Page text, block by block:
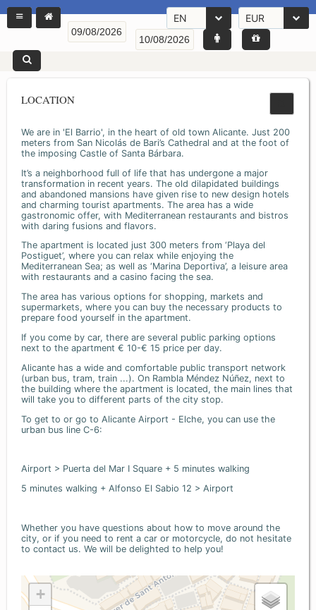
EN EUR
LOCATION
We are in 'El Barrio', in the heart of old town Alicante. Just 200
meters from San Nicolás de Bari’s Cathedral and at the foot of
the imposing Castle of Santa Bárbara.
It’s a neighborhood full of life that has undergone a major
transformation in recent years. The old dilapidated buildings
and abandoned mansions have given rise to new design hotels
and charming tourist apartments. The area has a wide
gastronomic offer, with Mediterranean restaurants and bistros
with daring fusions and flavors.
The apartment is located just 300 meters from ‘Playa del
Postiguet’, where you can relax while enjoying the
Mediterranean Sea; as well as ‘Marina Deportiva’, a leisure area
with restaurants and a casino facing the sea.
The area has various options for shopping, markets and
supermarkets, where you can buy the necessary products to
prepare food yourself in the apartment.
If you come by car, there are several public parking options
next to the apartment € 10-€ 15 price per day.
Alicante has a wide and comfortable public transport network
(urban bus, tram, train ...). On Rambla Méndez Núñez, next to
the building where the apartment is located, the main lines that
will take you to different parts of the city stop.
To get to or go to Alicante Airport - Elche, you can use the
urban bus line C-6:
Airport > Puerta del Mar I Square + 5 minutes walking
5 minutes walking + Alfonso El Sabio 12 > Airport
Whether you have questions about how to move around the
city, or if you need to rent a car or motorcycle, do not hesitate
to contact us. We will be delighted to help you!
+